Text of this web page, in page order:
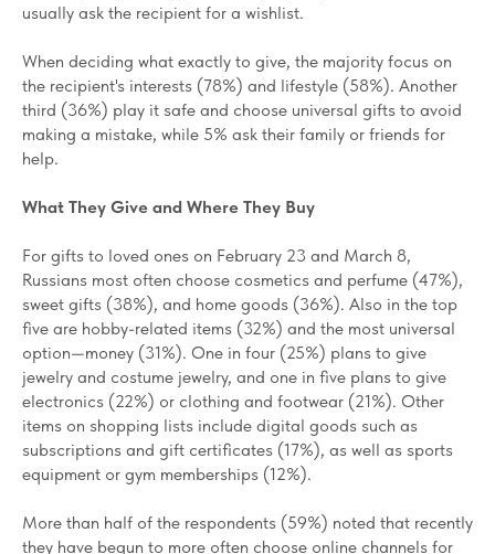
usually ask the recipient for a wishlist.
When deciding what exactly to give, the majority focus on
the recipient's interests (78%) and lifestyle (58%). Another
third (36%) play it safe and choose universal gifts to avoid
making a mistake, while 5% ask their family or friends for
help.
What They Give and Where They Buy
For gifts to loved ones on February 23 and March 8,
Russians most often choose cosmetics and perfume (47%),
sweet gifts (38%), and home goods (36%). Also in the top
five are hobby-related items (32%) and the most universal
option—money (31%). One in four (25%) plans to give
jewelry and costume jewelry, and one in five plans to give
electronics (22%) or clothing and footwear (21%). Other
items on shopping lists include digital goods such as
subscriptions and gift certificates (17%), as well as sports
equipment or gym memberships (12%).
More than half of the respondents (59%) noted that recently
they have begun to more often choose online channels for